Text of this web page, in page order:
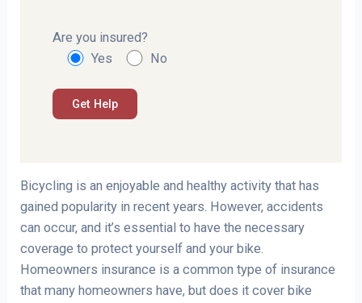
Are you insured?
Yes
No
Bicycling is an enjoyable and healthy activity that has
gained popularity in recent years. However, accidents
can occur, and it’s essential to have the necessary
coverage to protect yourself and your bike.
Homeowners insurance is a common type of insurance
that many homeowners have, but does it cover bike